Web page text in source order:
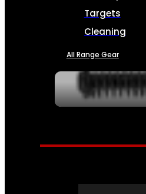
Targets
Cleaning
All Range Gear
SERVICES